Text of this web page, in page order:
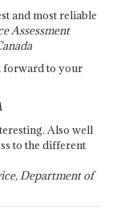
and most reliable
Assessment
forward to your
Also well
to the different
Department of